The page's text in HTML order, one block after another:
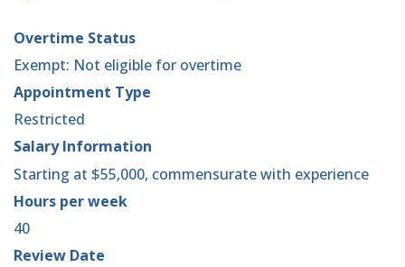
Overtime Status
Exempt: Not eligible for overtime
Appointment Type
Restricted
Salary Information
Starting at $55,000, commensurate with experience
Hours per week
40
Review Date